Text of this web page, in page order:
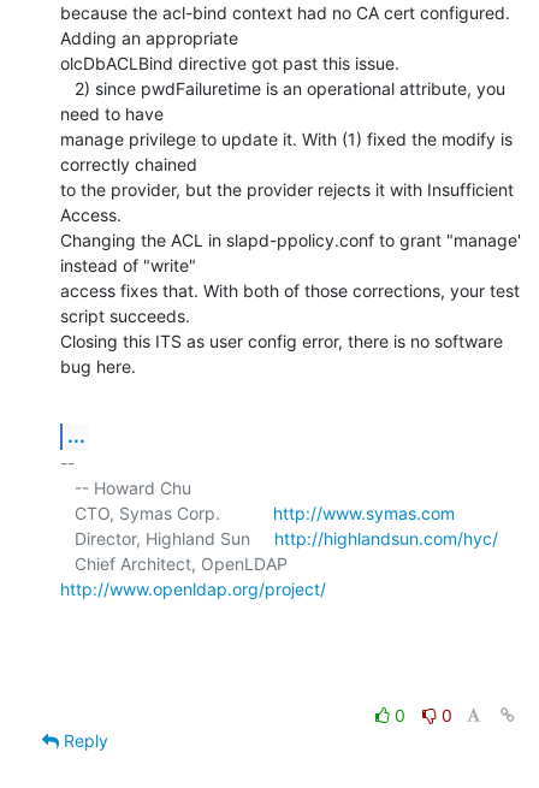
because the acl-bind context had no CA cert configured.
Adding an appropriate
olcDbACLBind directive got past this issue.
need to have
manage privilege to update it. With (1) fixed the modify is
correctly chained
to the provider, but the provider rejects it with Insufficient
Access.
Changing the ACL in slapd-ppolicy.conf to grant "manage'
instead of "write"
access fixes that. With both of those corrections, your test
script succeeds.
Closing this ITS as user config error, there is no software
bug here.
...
--
   CTO, Symas Corp.
http://www.symas.com
   Director, Highland Sun
http://highlandsun.com/hyc/
http://www.openldap.org/project/
0
0
Reply